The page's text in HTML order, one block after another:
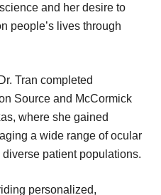
and her desire to
people’s lives through
Tran completed
Source and McCormick
where she gained
a wide range of ocular
patient populations.
personalized,